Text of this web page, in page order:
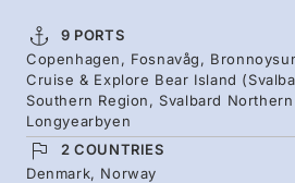
north. Hike to the legendary
mountain, meet sled dogs,
Tromsø, gateway to the
week in the wild isolation of
exploring on hikes, by
9 PORTS
Copenhagen, Fosnavåg,
Cruise & Explore Bear Island
Southern Region, Svalbard
Longyearbyen
2 COUNTRIES
Denmark, Norway